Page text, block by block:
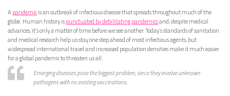
Apandemicis an outbreak of infectious disease that spreads throughout much of the
globe. Human history ispunctuated by debilitating pandemicsand, despite medical
advances, it’s only a matter of time before we see another. Today’s standards of sanitation
and medical research help us stay one step ahead of most infectious agents, but
widespread international travel and increased population densities make it much easier
for a global pandemic to threaten us all.
Emerging diseases pose the biggest problem, since they involve unknown
pathogens with no existing vaccinations.